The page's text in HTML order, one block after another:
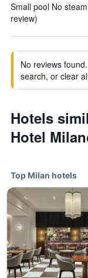
Small pool No
review)
No reviews
search, or clear
Hotels
Hotel
Top Milan hotels